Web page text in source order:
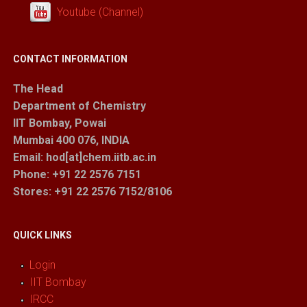
Youtube (Channel)
CONTACT INFORMATION
The Head
Department of Chemistry
IIT Bombay, Powai
Mumbai 400 076, INDIA
Email: hod[at]chem.iitb.ac.in
Phone: +91 22 2576 7151
Stores: +91 22 2576 7152/8106
QUICK LINKS
Login
IIT Bombay
IRCC